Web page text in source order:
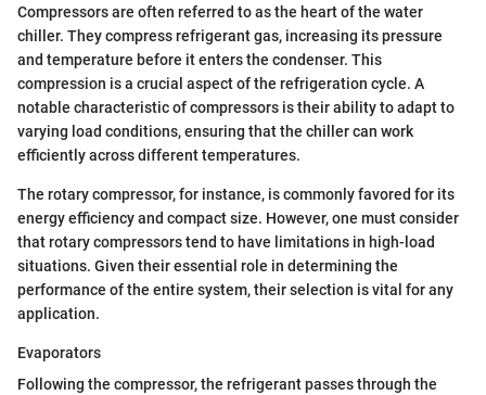
Compressors are often referred to as the heart of the water
chiller. They compress refrigerant gas, increasing its pressure
and temperature before it enters the condenser. This
compression is a crucial aspect of the refrigeration cycle. A
notable characteristic of compressors is their ability to adapt to
varying load conditions, ensuring that the chiller can work
efficiently across different temperatures.
The rotary compressor, for instance, is commonly favored for its
energy efficiency and compact size. However, one must consider
that rotary compressors tend to have limitations in high-load
situations. Given their essential role in determining the
performance of the entire system, their selection is vital for any
application.
Evaporators
Following the compressor, the refrigerant passes through the